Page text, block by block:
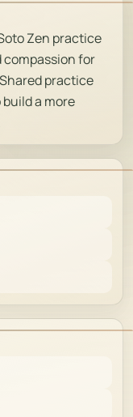
Zen practice
compassion for
practice
a more